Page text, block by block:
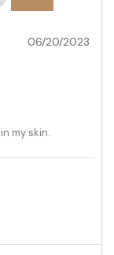
06/20/2023
my skin.